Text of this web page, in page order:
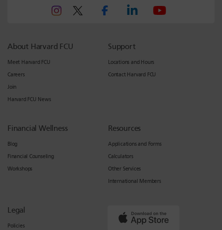
About Harvard FCU
Meet Harvard FCU
Careers
Join
Harvard FCU News
Support
Locations and Hours
Contact Harvard FCU
Financial Wellness
Blog
Financial Counseling
Workshops
Resources
Applications and Forms
Calculators
Other Services
International Members
Legal
Policies